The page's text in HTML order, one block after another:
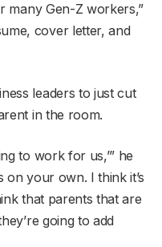
many Gen-Z workers,”
cover letter, and
leaders to just cut
in the room.
to work for us,’” he
on your own. I think it’s
that parents that are
going to add